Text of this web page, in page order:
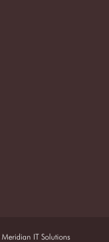
Meridian IT Solutions